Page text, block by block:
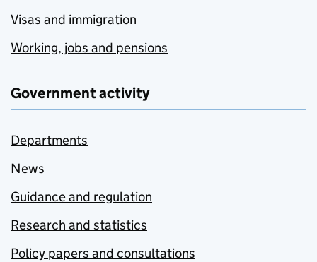
Visas and immigration
Working, jobs and pensions
Government activity
Departments
News
Guidance and regulation
Research and statistics
Policy papers and consultations